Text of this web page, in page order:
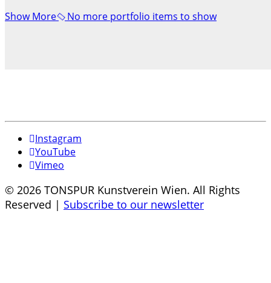
Show More No more portfolio items to show
Instagram
YouTube
Vimeo
© 2026 TONSPUR Kunstverein Wien. All Rights
Reserved | Subscribe to our newsletter